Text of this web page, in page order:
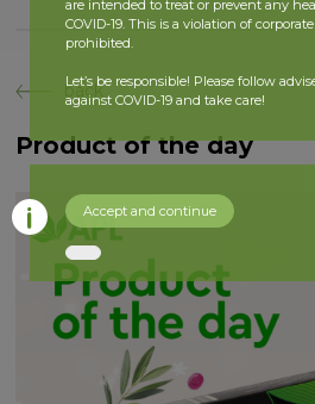
back
Product of the day
are intended to treat or prevent any
COVID-19. This is a violation of
prohibited.
Let’s be responsible! Please follow
against COVID-19 and take care!
Accept and continue